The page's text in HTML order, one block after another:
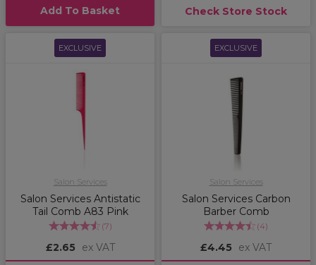
Add To Basket Check Store Stock
EXCLUSIVE
Salon Services
Salon Services Antistatic
Tail Comb A83 Pink
(7)
£2.65 ex VAT
EXCLUSIVE
Salon Services
Salon Services Carbon
Barber Comb
(4)
£4.45 ex VAT